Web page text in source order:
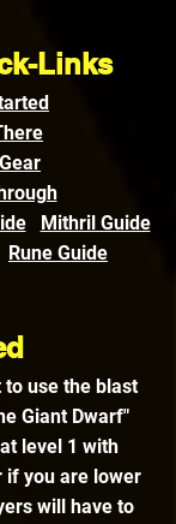
Links
Mithril Guide
Rune Guide
use the blast
Giant Dwarf"
level 1 with
if you are lower
will have to